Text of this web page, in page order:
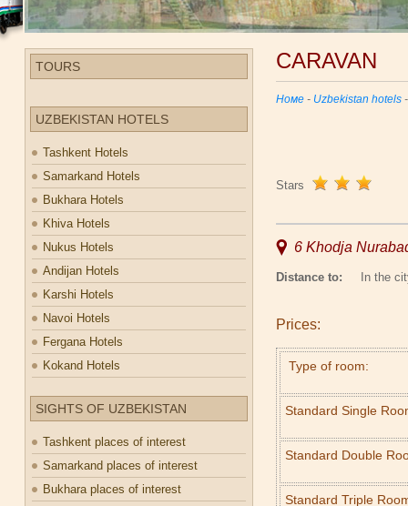
TOURS
UZBEKISTAN HOTELS
Tashkent Hotels
Samarkand Hotels
Bukhara Hotels
Khiva Hotels
Nukus Hotels
Andijan Hotels
Karshi Hotels
Navoi Hotels
Fergana Hotels
Kokand Hotels
SIGHTS OF UZBEKISTAN
Tashkent places of interest
Samarkand places of interest
Bukhara places of interest
CARAVAN
Номе - Uzbekistan hotels
Stars
6 Khodja
Distance to: In the
Prices:
Type of room:
Standard Single
Standard Double
Standard Triple